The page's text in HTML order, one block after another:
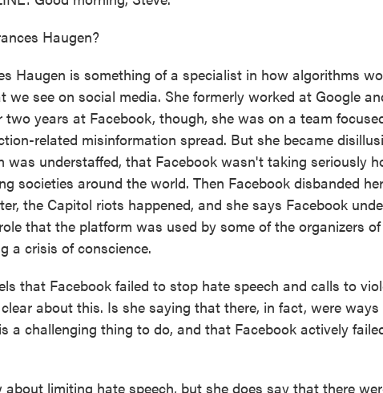
Haugen?
Haugen is something of a specialist in how algorithms
we see on social media. She formerly worked at Google
two years at Facebook, though, she was on a team
related misinformation spread. But she became
was understaffed, that Facebook wasn't taking seriously
societies around the world. Then Facebook disbanded
the Capitol riots happened, and she says Facebook
that the platform was used by some of the organizers
a crisis of conscience.
that Facebook failed to stop hate speech and calls to
about this. Is she saying that there, in fact, were
a challenging thing to do, and that Facebook actively
limiting hate speech, but she does say that there